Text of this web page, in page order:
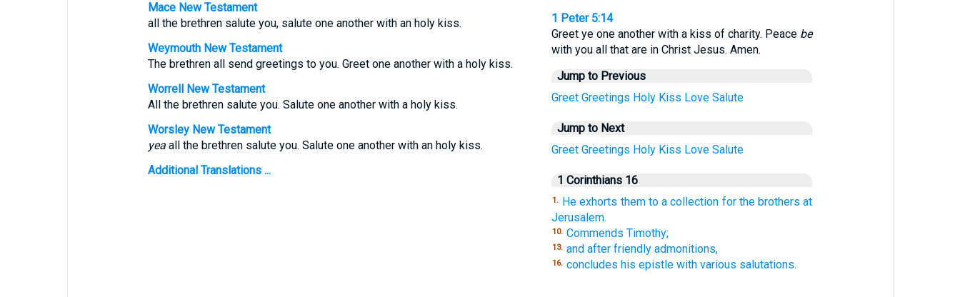
Mace New Testament
all the brethren salute you, salute one another with an holy kiss.
Weymouth New Testament
The brethren all send greetings to you. Greet one another with a holy kiss.
Worrell New Testament
All the brethren salute you. Salute one another with a holy kiss.
Worsley New Testament
yeaall the brethren salute you. Salute one another with an holy kiss.
Additional Translations ...
1 Peter 5:14
Greet ye one another with a kiss of charity. Peace be
with you all that are in Christ Jesus. Amen.
Jump to Previous
Greet Greetings Holy Kiss Love Salute
Jump to Next
Greet Greetings Holy Kiss Love Salute
1 Corinthians 16
1. He exhorts them to a collection for the brothers at
Jerusalem.
10. Commends Timothy;
13. and after friendly admonitions,
16. concludes his epistle with various salutations.